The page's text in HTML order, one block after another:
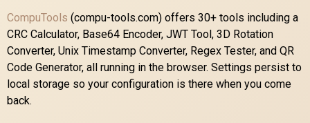
CompuTools (compu-tools.com) offers 30+ tools including a
CRC Calculator, Base64 Encoder, JWT Tool, 3D Rotation
Converter, Unix Timestamp Converter, Regex Tester, and QR
Code Generator, all running in the browser. Settings persist to
local storage so your configuration is there when you come
back.